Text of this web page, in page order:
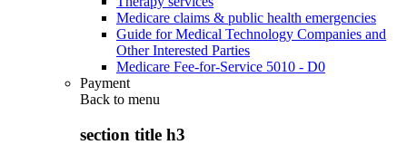
Medicare claims & public health emergencies
Guide for Medical Technology Companies and
Other Interested Parties
Medicare Fee-for-Service 5010 - D0
Payment
Back to menu
section title h3